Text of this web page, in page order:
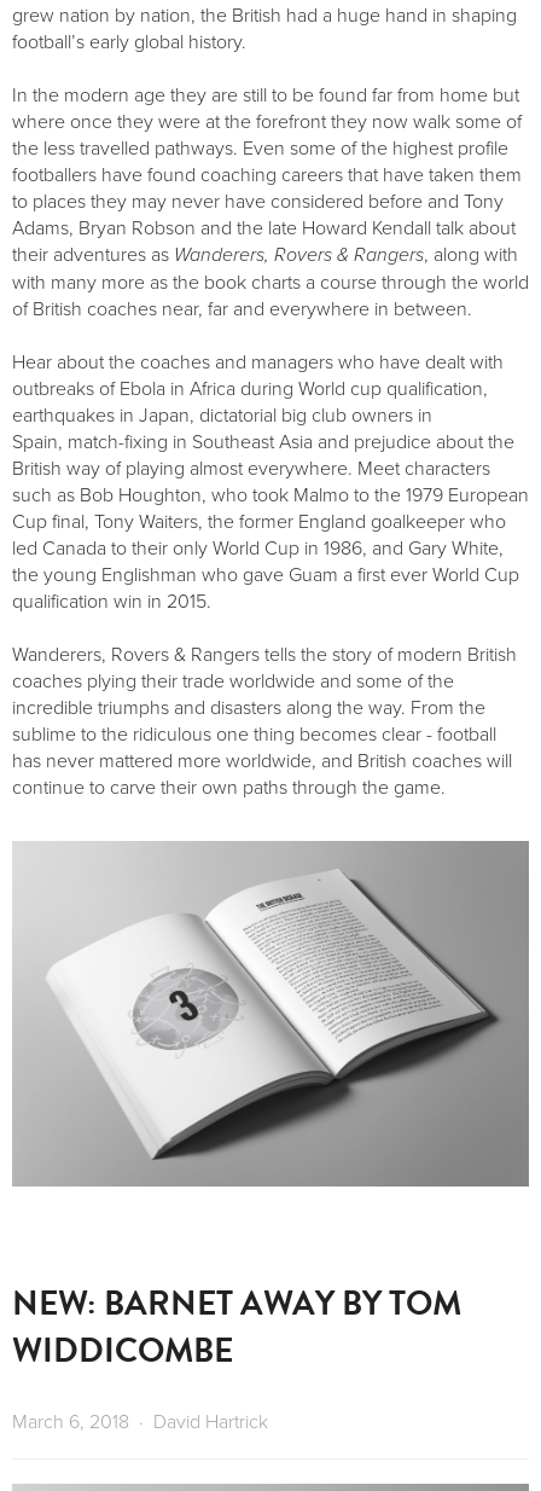
grew nation by nation, the British had a huge hand in shaping
football’s early global history.
In the modern age they are still to be found far from home but
where once they were at the forefront they now walk some of
the less travelled pathways. Even some of the highest profile
footballers have found coaching careers that have taken them
to places they may never have considered before and Tony
Adams, Bryan Robson and the late Howard Kendall talk about
their adventures as Wanderers, Rovers & Rangers, along with
with many more as the book charts a course through the world
of British coaches near, far and everywhere in between.
Hear about the coaches and managers who have dealt with
outbreaks of Ebola in Africa during World cup qualification,
earthquakes in Japan, dictatorial big club owners in
Spain, match-fixing in Southeast Asia and prejudice about the
British way of playing almost everywhere. Meet characters
such as Bob Houghton, who took Malmo to the 1979 European
Cup final, Tony Waiters, the former England goalkeeper who
led Canada to their only World Cup in 1986, and Gary White,
the young Englishman who gave Guam a first ever World Cup
qualification win in 2015.
Wanderers, Rovers & Rangers tells the story of modern British
coaches plying their trade worldwide and some of the
incredible triumphs and disasters along the way. From the
sublime to the ridiculous one thing becomes clear - football
has never mattered more worldwide, and British coaches will
continue to carve their own paths through the game.
NEW: BARNET AWAY BY TOM
WIDDICOMBE
March 6, 2018 David Hartrick